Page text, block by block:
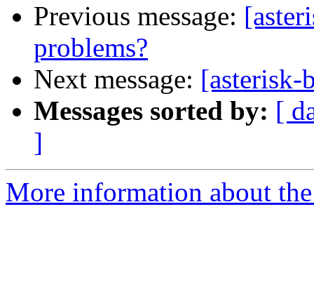
Previous message:
problems?
Next message: [asterisk-
Messages sorted by: [
]
More information about